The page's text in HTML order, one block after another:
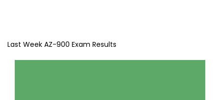
Last Week AZ-900 Exam Results